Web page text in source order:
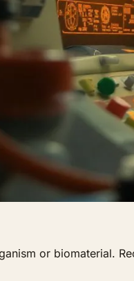
or biomaterial.